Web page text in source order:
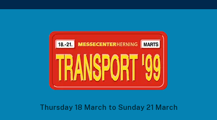
Thursday 18 March to Sunday 21 March